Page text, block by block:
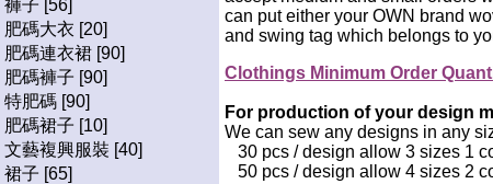
褲子 [56]
肥碼大衣 [20]
肥碼連衣裙 [90]
肥碼褲子 [90]
特肥碼 [90]
肥碼裙子 [10]
文藝複興服裝 [40]
裙子 [65]
can put either your OWN brand
and swing tag which belongs to
Clothings Minimum Order
For production of your design
We can sew any designs in any
30 pcs / design allow 3 sizes 1
50 pcs / design allow 4 sizes 2